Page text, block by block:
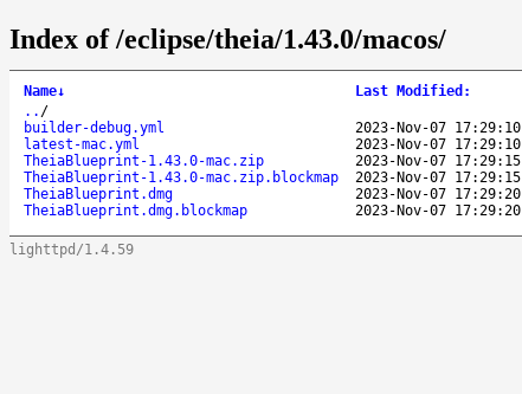
Index of /eclipse/theia/1.43.0/macos/
Name↓ Last Modified :
.. /
builder-debug.yml
2023-Nov-07 17:29:10
latest-mac.yml
2023-Nov-07 17:29:10
TheiaBlueprint-1.43.0-mac.zip
2023-Nov-07 17:29:15
TheiaBlueprint-1.43.0-mac.zip.blockmap
2023-Nov-07 17:29:15
TheiaBlueprint.dmg
2023-Nov-07 17:29:20
TheiaBlueprint.dmg.blockmap
2023-Nov-07 17:29:20
lighttpd/1.4.59